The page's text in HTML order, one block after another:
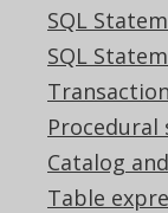
SQL
SQL
Catalog
Table
This
above
for a